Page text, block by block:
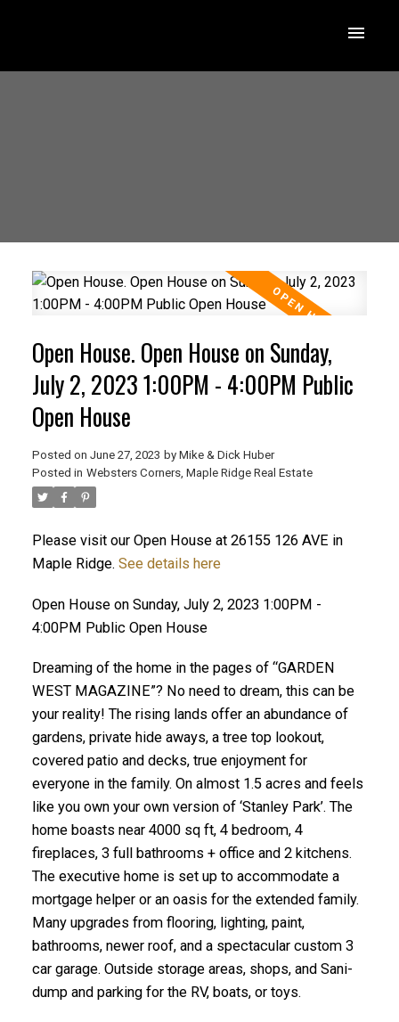
ACTIVE SOLD
Open House. Open House on Sunday,
July 2, 2023 1:00PM - 4:00PM Public
Open House
Posted on June 27, 2023 by Mike & Dick Huber
Posted in Websters Corners, Maple Ridge Real Estate
Please visit our Open House at 26155 126 AVE in
Maple Ridge. See details here
Open House on Sunday, July 2, 2023 1:00PM -
4:00PM Public Open House
Dreaming of the home in the pages of “GARDEN
WEST MAGAZINE”? No need to dream, this can be
your reality! The rising lands offer an abundance of
gardens, private hide aways, a tree top lookout,
covered patio and decks, true enjoyment for
everyone in the family. On almost 1.5 acres and feels
like you own your own version of ‘Stanley Park’. The
home boasts near 4000 sq ft, 4 bedroom, 4
fireplaces, 3 full bathrooms + office and 2 kitchens.
The executive home is set up to accommodate a
mortgage helper or an oasis for the extended family.
Many upgrades from flooring, lighting, paint,
bathrooms, newer roof, and a spectacular custom 3
car garage. Outside storage areas, shops, and Sani-
dump and parking for the RV, boats, or toys.